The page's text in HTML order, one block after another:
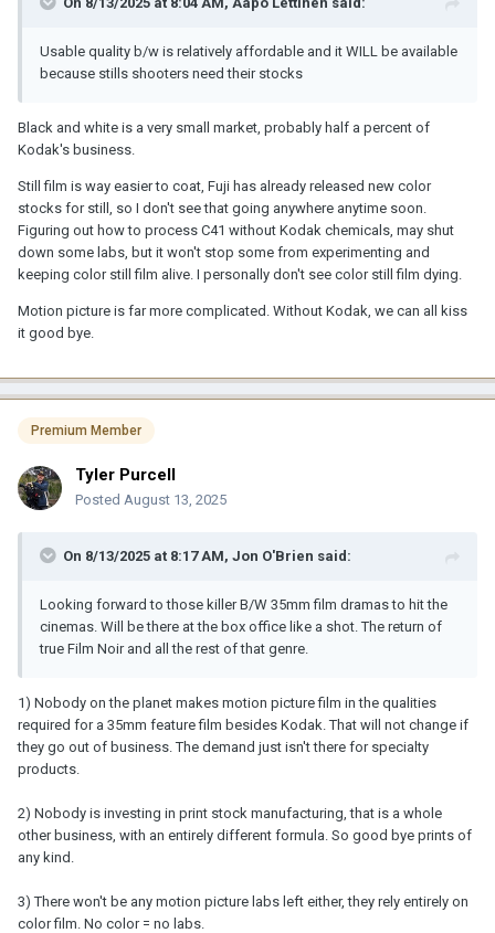
Usable quality b/w is relatively affordable and it WILL be available
because stills shooters need their stocks
Black and white is a very small market, probably half a percent of
Kodak's business.
Still film is way easier to coat, Fuji has already released new color
stocks for still, so I don't see that going anywhere anytime soon.
Figuring out how to process C41 without Kodak chemicals, may shut
down some labs, but it won't stop some from experimenting and
keeping color still film alive. I personally don't see color still film dying.
Motion picture is far more complicated. Without Kodak, we can all kiss
it good bye.
Premium Member
Tyler Purcell
Posted August 13, 2025
On 8/13/2025 at 8:17 AM, Jon O'Brien said:
Looking forward to those killer B/W 35mm film dramas to hit the
cinemas. Will be there at the box office like a shot. The return of
true Film Noir and all the rest of that genre.
1) Nobody on the planet makes motion picture film in the qualities
required for a 35mm feature film besides Kodak. That will not change if
they go out of business. The demand just isn't there for specialty
products.
2) Nobody is investing in print stock manufacturing, that is a whole
other business, with an entirely different formula. So good bye prints of
any kind.
3) There won't be any motion picture labs left either, they rely entirely on
color film. No color = no labs.